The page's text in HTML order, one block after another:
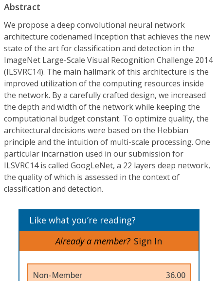
Abstract
We propose a deep convolutional neural network
architecture codenamed Inception that achieves the new
state of the art for classification and detection in the
ImageNet Large-Scale Visual Recognition Challenge 2014
(ILSVRC14). The main hallmark of this architecture is the
improved utilization of the computing resources inside
the network. By a carefully crafted design, we increased
the depth and width of the network while keeping the
computational budget constant. To optimize quality, the
architectural decisions were based on the Hebbian
principle and the intuition of multi-scale processing. One
particular incarnation used in our submission for
ILSVRC14 is called GoogLeNet, a 22 layers deep network,
the quality of which is assessed in the context of
classification and detection.
Like what you’re reading?
Already a member? Sign In
Non-Member 36.00